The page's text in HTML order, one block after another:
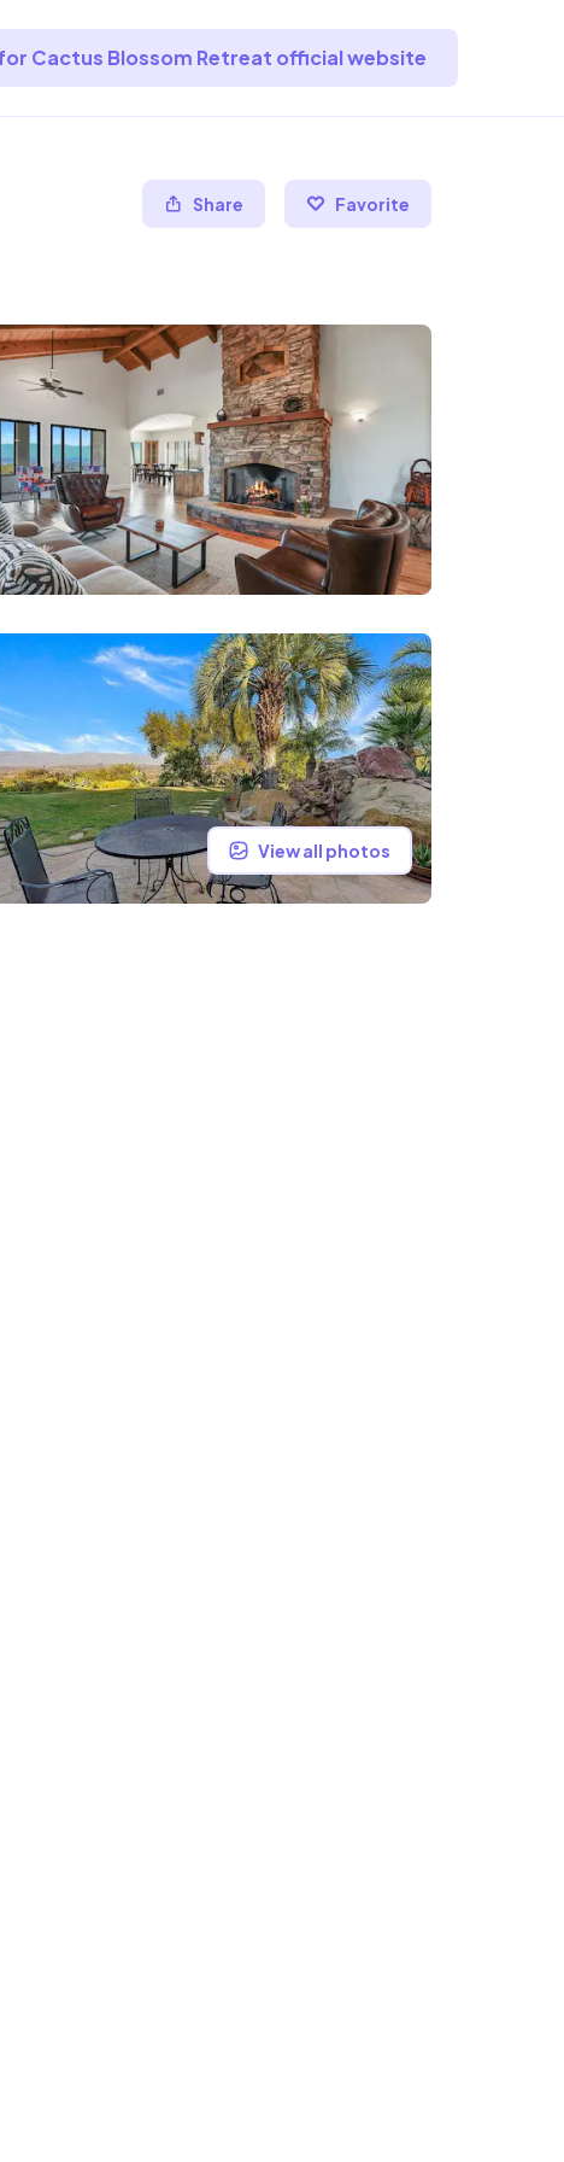
Cactus Blossom Retreat official website
Share Favorite
View all photos